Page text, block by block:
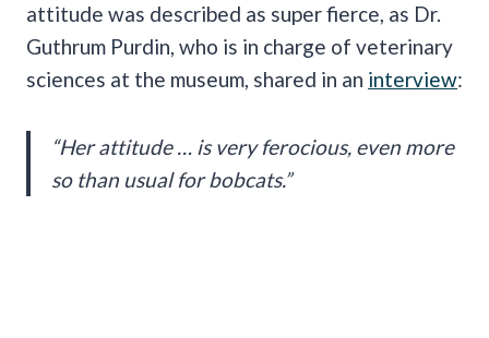
attitude was described as super fierce, as Dr.
Guthrum Purdin, who is in charge of veterinary
sciences at the museum, shared in an interview:
“Her attitude … is very ferocious, even more
so than usual for bobcats.”